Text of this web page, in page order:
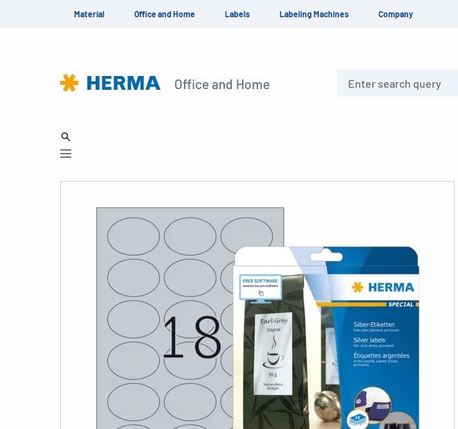
Material Office and Home Labels Labeling Machines Company
Office and Home